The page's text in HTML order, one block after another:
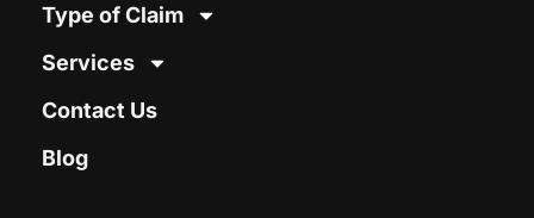
Type of Claim
Services
Contact Us
Blog